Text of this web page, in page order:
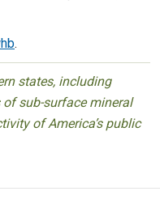
.
states, including
sub-surface mineral
of America’s public